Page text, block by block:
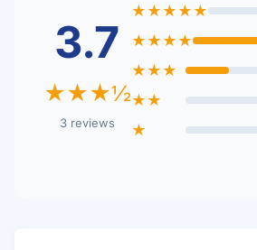
3.7
★★★½
3 reviews
★★★★★
★★★★
★★★
★★
★